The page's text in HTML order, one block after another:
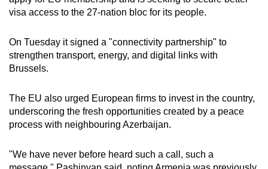
visa access to the 27-nation bloc for its people.
On Tuesday it signed a "connectivity partnership" to
strengthen transport, energy, and digital links with
Brussels.
The EU also urged European firms to invest in the country,
underscoring the fresh opportunities created by a peace
process with neighbouring Azerbaijan.
"We have never before heard such a call, such a